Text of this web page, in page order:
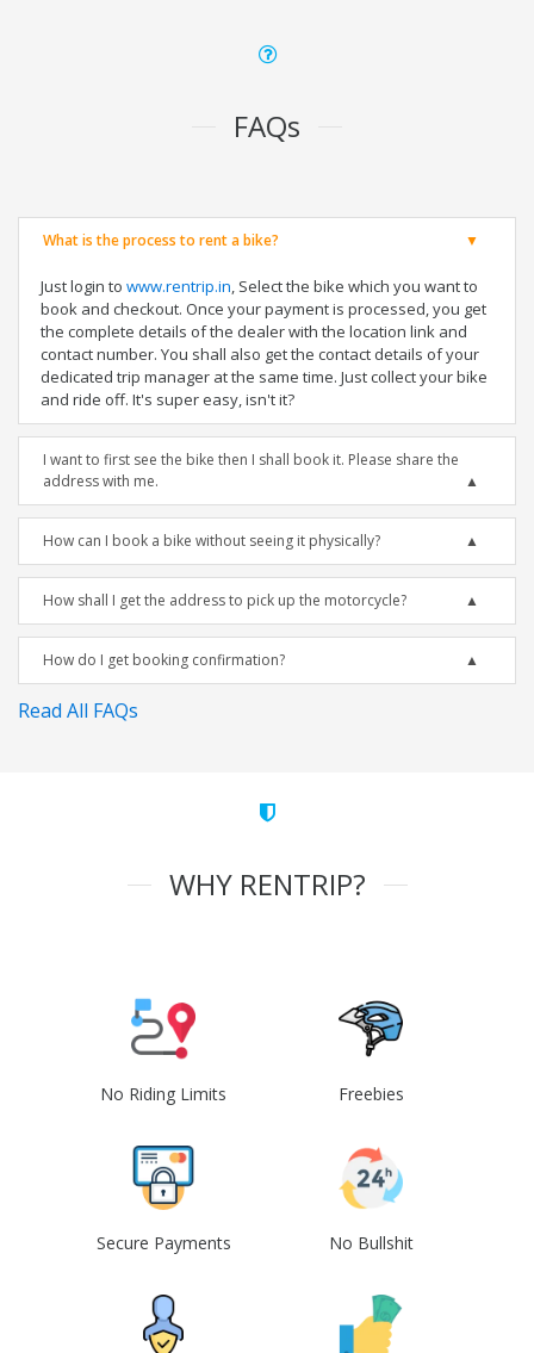
FAQs
What is the process to rent a bike?
Just login to www.rentrip.in, Select the bike which you want to
book and checkout. Once your payment is processed, you get
the complete details of the dealer with the location link and
contact number. You shall also get the contact details of your
dedicated trip manager at the same time. Just collect your bike
and ride off. It's super easy, isn't it?
I want to first see the bike then I shall book it. Please share the
address with me.
How can I book a bike without seeing it physically?
How shall I get the address to pick up the motorcycle?
How do I get booking confirmation?
Read All FAQs
WHY RENTRIP?
No Riding Limits Freebies
Secure Payments No Bullshit